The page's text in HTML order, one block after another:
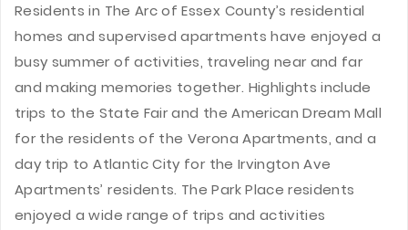
Residents in The Arc of Essex County’s residential
homes and supervised apartments have enjoyed a
busy summer of activities, traveling near and far
and making memories together. Highlights include
trips to the State Fair and the American Dream Mall
for the residents of the Verona Apartments, and a
day trip to Atlantic City for the Irvington Ave
Apartments’ residents. The Park Place residents
enjoyed a wide range of trips and activities